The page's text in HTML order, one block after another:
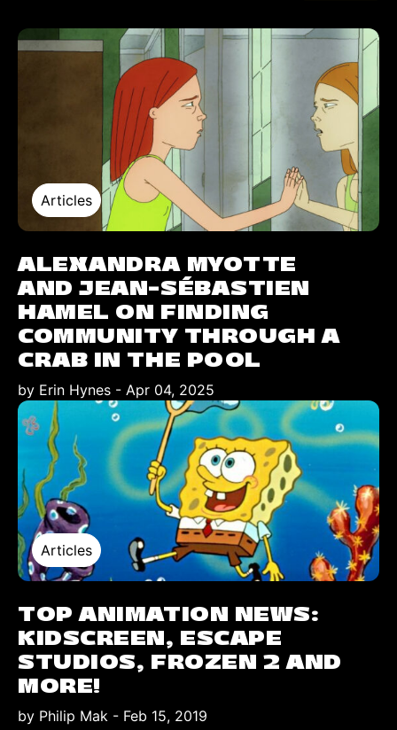
Articles
ALEXANDRA MYOTTE
AND JEAN-SÉBASTIEN
HAMEL ON FINDING
COMMUNITY THROUGH A
CRAB IN THE POOL
by Erin Hynes - Apr 04, 2025
Articles
TOP ANIMATION NEWS:
KIDSCREEN, ESCAPE
STUDIOS, FROZEN 2 AND
MORE!
by Philip Mak - Feb 15, 2019